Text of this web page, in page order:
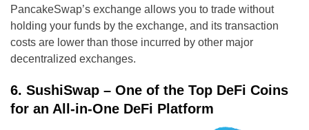
PancakeSwap’s exchange allows you to trade without
holding your funds by the exchange, and its transaction
costs are lower than those incurred by other major
decentralized exchanges.
6. SushiSwap – One of the Top DeFi Coins
for an All-in-One DeFi Platform